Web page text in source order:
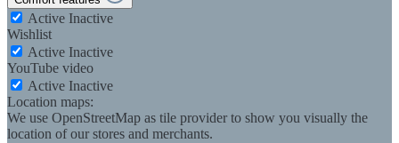
Active Inactive
Wishlist
Active Inactive
YouTube video
Active Inactive
Location maps:
We use OpenStreetMap as tile provider to show you visually the
location of our stores and merchants.